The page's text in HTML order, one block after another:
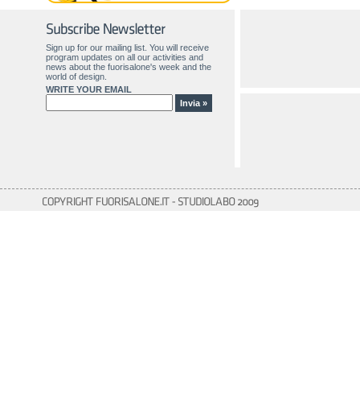
Sign up for our mailing list. You will receive
program updates on all our activities and
news about the fuorisalone's week and the
world of design.
WRITE YOUR EMAIL